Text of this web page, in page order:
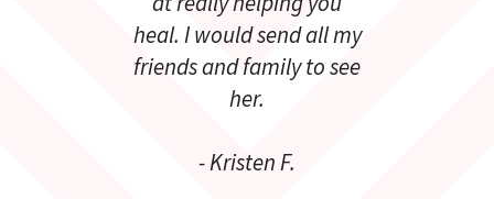
heal. I would send all my
friends and family to see
her.
- Kristen F.